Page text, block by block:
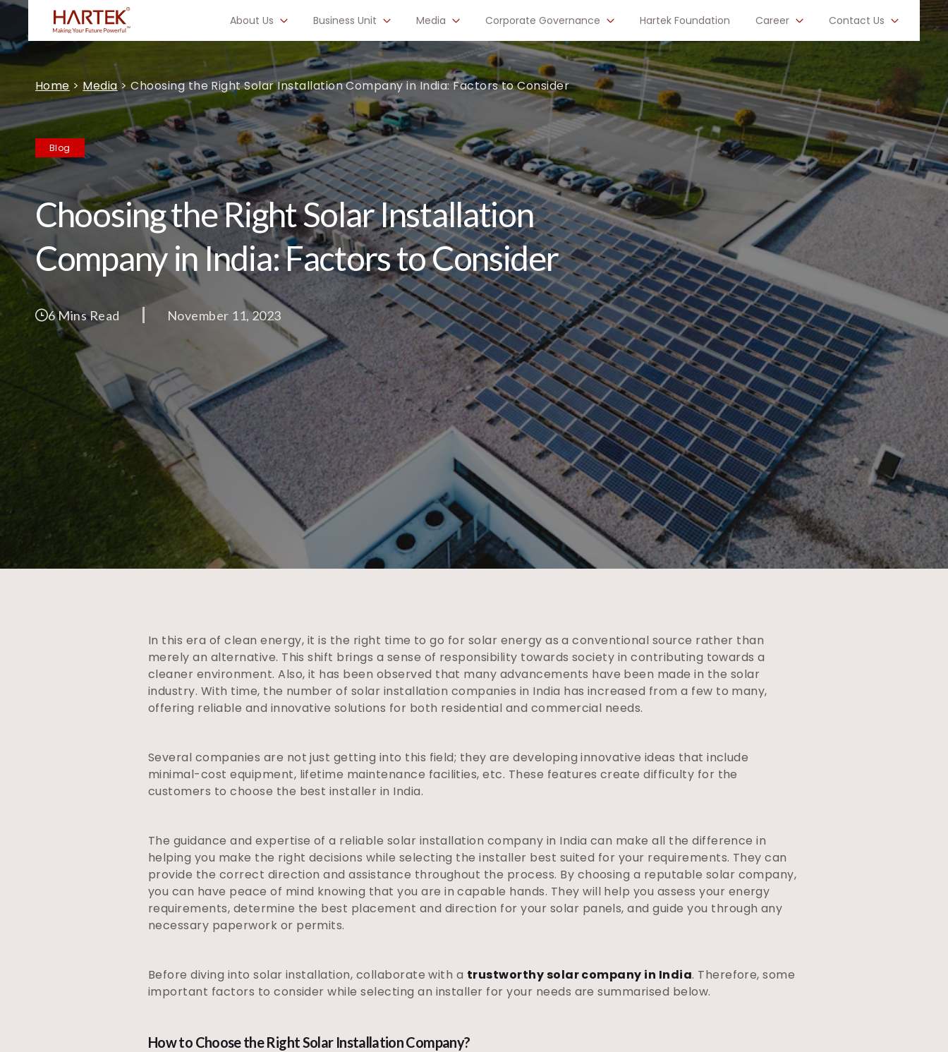
About Us Business Unit Media Corporate Governance Hartek Foundation Career Contact Us
Home > Media >Choosing the Right Solar Installation Company in India: Factors to Consider
Blog
Choosing the Right Solar Installation
Company in India: Factors to Consider
6 Mins Read November 11, 2023
In this era of clean energy, it is the right time to go for solar energy as a conventional source rather than
merely an alternative. This shift brings a sense of responsibility towards society in contributing towards a
cleaner environment. Also, it has been observed that many advancements have been made in the solar
industry. With time, the number of solar installation companies in India has increased from a few to many,
offering reliable and innovative solutions for both residential and commercial needs.
Several companies are not just getting into this field; they are developing innovative ideas that include
minimal-cost equipment, lifetime maintenance facilities, etc. These features create difficulty for the
customers to choose the best installer in India.
The guidance and expertise of a reliable solar installation company in India can make all the difference in
helping you make the right decisions while selecting the installer best suited for your requirements. They can
provide the correct direction and assistance throughout the process. By choosing a reputable solar company,
you can have peace of mind knowing that you are in capable hands. They will help you assess your energy
requirements, determine the best placement and direction for your solar panels, and guide you through any
necessary paperwork or permits.
Before diving into solar installation, collaborate with a trustworthy solar company in India. Therefore, some
important factors to consider while selecting an installer for your needs are summarised below.
How to Choose the Right Solar Installation Company?